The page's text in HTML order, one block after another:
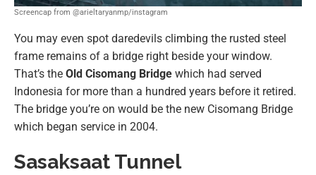
Screencap from @arieltaryanmp/instagram
You may even spot daredevils climbing the rusted steel
frame remains of a bridge right beside your window.
That’s the Old Cisomang Bridge which had served
Indonesia for more than a hundred years before it retired.
The bridge you’re on would be the new Cisomang Bridge
which began service in 2004.
Sasaksaat Tunnel